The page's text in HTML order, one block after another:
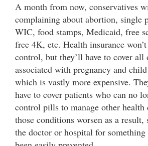
A month from now, conservatives
complaining about abortion, single
WIC, food stamps, Medicaid, free
free 4K, etc. Health insurance
control, but they’ll have to cover
associated with pregnancy and
which is vastly more expensive.
have to cover patients who can no
control pills to manage other
those conditions worsen as a result,
the doctor or hospital for something